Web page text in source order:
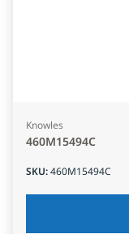
Knowles
460M15494C
SKU:460M15494C